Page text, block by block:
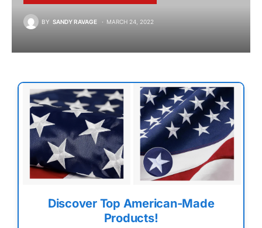
BY SANDY RAVAGE MARCH 24, 2022
Discover Top American-Made
Products!